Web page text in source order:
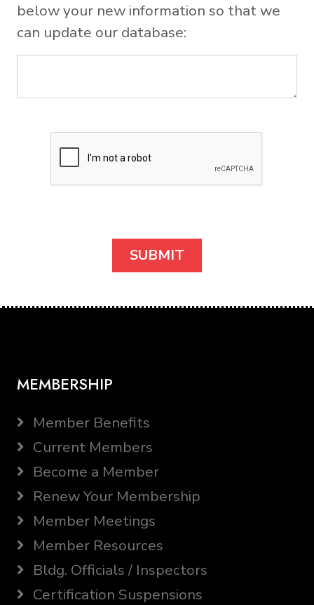
below your new information so that we
can update our database:
MEMBERSHIP
Member Benefits
Current Members
Become a Member
Renew Your Membership
Member Meetings
Member Resources
Bldg. Officials / Inspectors
Certification Suspensions